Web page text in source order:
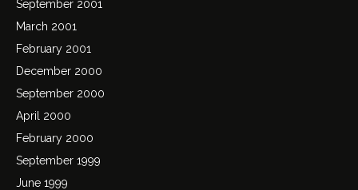
September 2001
March 2001
February 2001
December 2000
September 2000
April 2000
February 2000
September 1999
June 1999